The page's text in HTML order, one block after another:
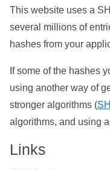
This website uses a
several millions of
hashes from your
If some of the hashes
using another way of
stronger algorithms (
algorithms, and using
Links